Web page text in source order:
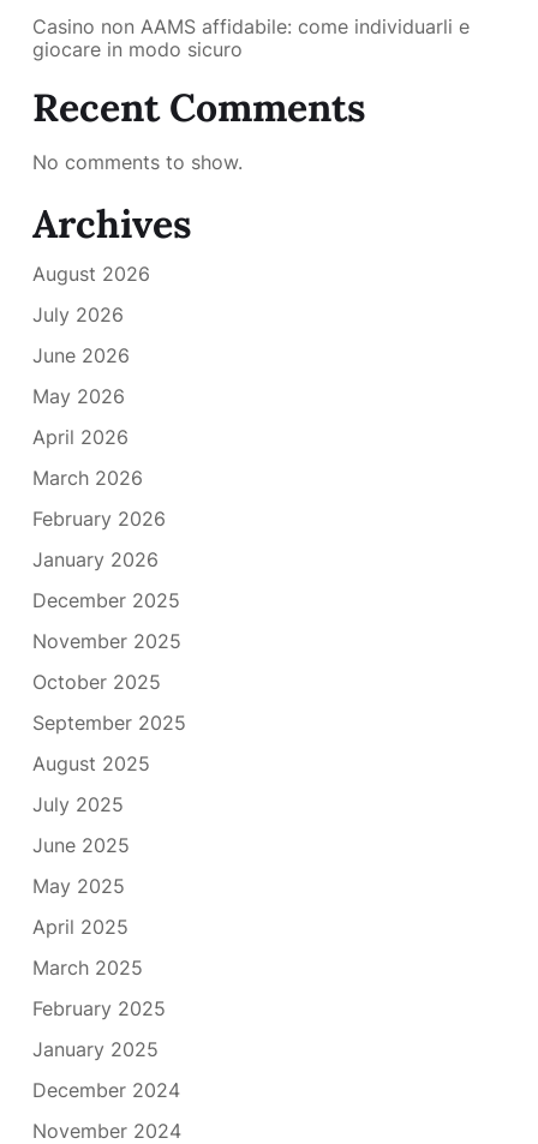
Casino non AAMS affidabile: come individuarli e
giocare in modo sicuro
Recent Comments
No comments to show.
Archives
August 2026
July 2026
June 2026
May 2026
April 2026
March 2026
February 2026
January 2026
December 2025
November 2025
October 2025
September 2025
August 2025
July 2025
June 2025
May 2025
April 2025
March 2025
February 2025
January 2025
December 2024
November 2024